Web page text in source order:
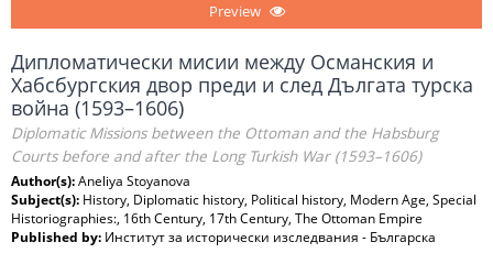
Preview
Дипломатически мисии между Османския и
Хабсбургския двор преди и след Дългата турска
война (1593–1606)
Diplomatic Missions between the Ottoman and the Habsburg
Courts before and after the Long Turkish War (1593–1606)
Author(s):Aneliya Stoyanova
Subject(s): History, Diplomatic history, Political history, Modern Age, Special
Historiographies:, 16th Century, 17th Century, The Ottoman Empire
Published by: Институт за исторически изследвания - Българска